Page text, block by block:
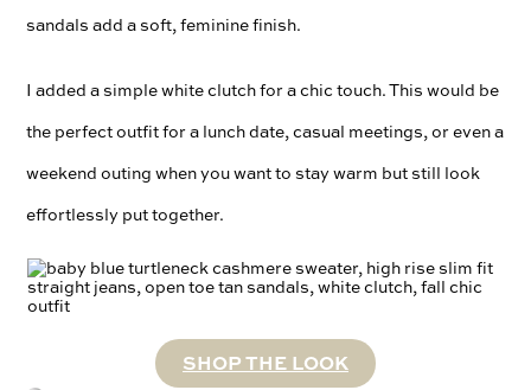
sandals add a soft, feminine finish.
I added a simple white clutch for a chic touch. This would be
the perfect outfit for a lunch date, casual meetings, or even a
weekend outing when you want to stay warm but still look
effortlessly put together.
SHOP THE LOOK